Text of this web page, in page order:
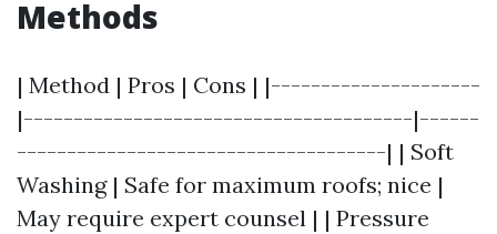
Methods
| Method | Pros | Cons | |---------------------
|---------------------------------------|------
-------------------------------------| | Soft
Washing | Safe for maximum roofs; nice |
May require expert counsel | | Pressure